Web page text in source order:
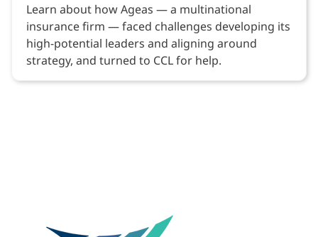
Learn about how Ageas — a multinational
insurance firm — faced challenges developing its
high-potential leaders and aligning around
strategy, and turned to CCL for help.